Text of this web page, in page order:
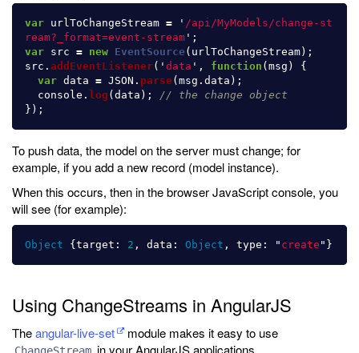
var urlToChangeStream = ' /api/MyModels/change-st
ream?_format=event-stream ' ;
var src = new EventSource( urlToChangeStream );
src . addEventListener( ' data ' , function ( msg )
{
var data = JSON . parse( msg . data );
console . log ( data );
// the change object
});
To push data, the model on the server must change; for
example, if you add a new record (model instance).
When this occurs, then in the browser JavaScript console, you
will see (for example):
Object { target : 2 , data : Object , type : " create " }
Using ChangeStreams in AngularJS
Theangular-live-set module makes it easy to use
in your AngularJS applications.